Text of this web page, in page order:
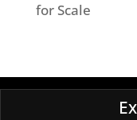
for Scale